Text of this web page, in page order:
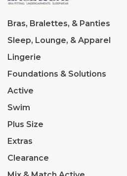
Bras, Bralettes, & Panties
Sleep, Lounge, & Apparel
Lingerie
Foundations & Solutions
Active
Swim
Plus Size
Extras
Clearance